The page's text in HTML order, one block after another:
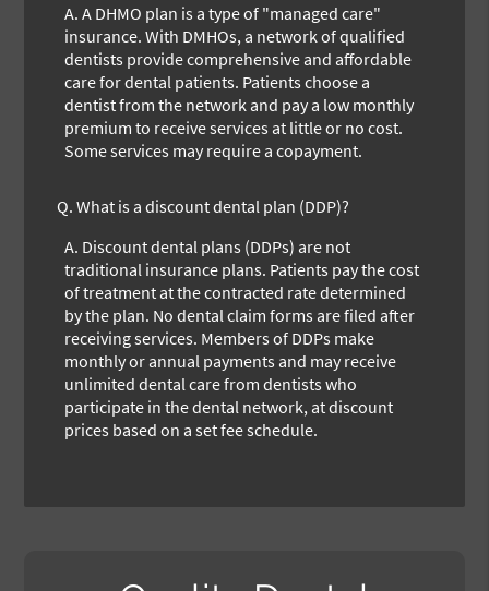
A. A DHMO plan is a type of "managed care"
insurance. With DMHOs, a network of qualified
dentists provide comprehensive and affordable
care for dental patients. Patients choose a
dentist from the network and pay a low monthly
premium to receive services at little or no cost.
Some services may require a copayment.
Q. What is a discount dental plan (DDP)?
A. Discount dental plans (DDPs) are not
traditional insurance plans. Patients pay the cost
of treatment at the contracted rate determined
by the plan. No dental claim forms are filed after
receiving services. Members of DDPs make
monthly or annual payments and may receive
unlimited dental care from dentists who
participate in the dental network, at discount
prices based on a set fee schedule.